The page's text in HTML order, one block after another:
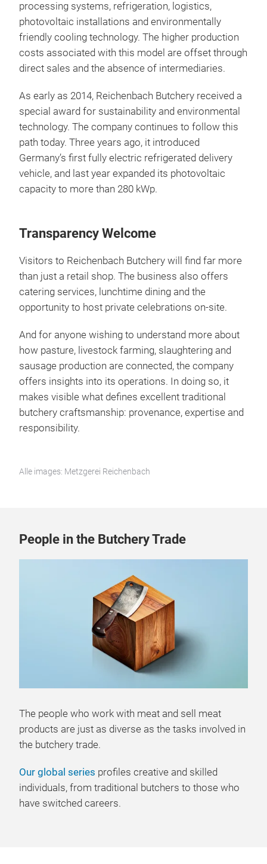
processing systems, refrigeration, logistics,
photovoltaic installations and environmentally
friendly cooling technology. The higher production
costs associated with this model are offset through
direct sales and the absence of intermediaries.
As early as 2014, Reichenbach Butchery received a
special award for sustainability and environmental
technology. The company continues to follow this
path today. Three years ago, it introduced
Germany’s first fully electric refrigerated delivery
vehicle, and last year expanded its photovoltaic
capacity to more than 280 kWp.
Transparency Welcome
Visitors to Reichenbach Butchery will find far more
than just a retail shop. The business also offers
catering services, lunchtime dining and the
opportunity to host private celebrations on-site.
And for anyone wishing to understand more about
how pasture, livestock farming, slaughtering and
sausage production are connected, the company
offers insights into its operations. In doing so, it
makes visible what defines excellent traditional
butchery craftsmanship: provenance, expertise and
responsibility.
Alle images: Metzgerei Reichenbach
People in the Butchery Trade
The people who work with meat and sell meat
products are just as diverse as the tasks involved in
the butchery trade.
Our global series profiles creative and skilled
individuals, from traditional butchers to those who
have switched careers.